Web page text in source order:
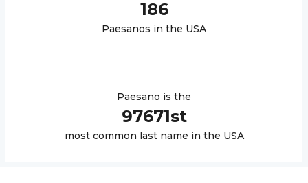
186
Paesanos in the USA
Paesano is the
97671st
most common last name in the USA